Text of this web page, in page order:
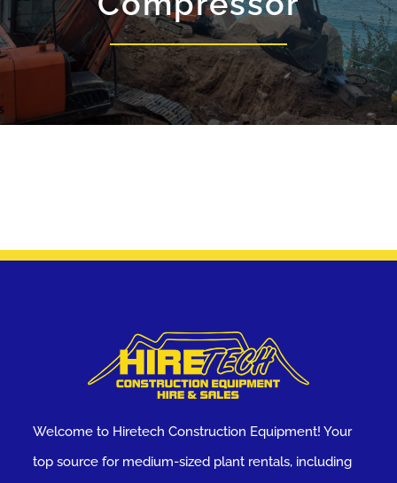
Welcome to Hiretech Construction Equipment! Your
top source for medium-sized plant rentals, including